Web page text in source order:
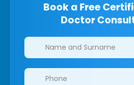
Book a Free
Doctor
Clinics/branches